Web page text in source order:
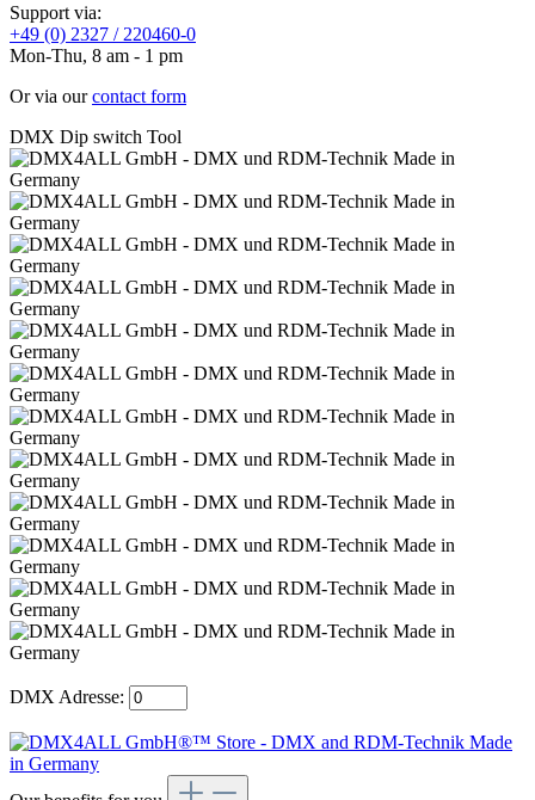
Support via:
+49 (0) 2327 / 220460-0
Mon-Thu, 8 am - 1 pm
Or via ourcontact form
DMX Dip switch Tool
DMX Adresse: